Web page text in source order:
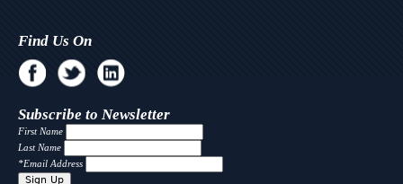
Find Us On
Subscribe to Newsletter
First Name
Last Name
*Email Address